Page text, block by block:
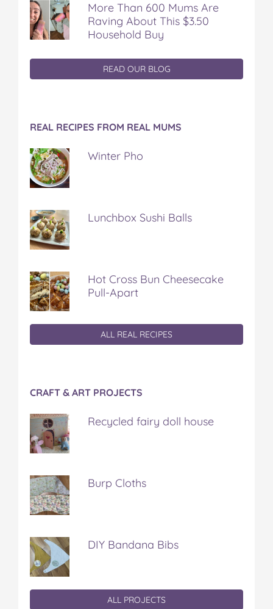
More Than 600 Mums Are
Raving About This $3.50
Household Buy
READ OUR BLOG
REAL RECIPES FROM REAL MUMS
Winter Pho
Lunchbox Sushi Balls
Hot Cross Bun Cheesecake
Pull-Apart
ALL REAL RECIPES
CRAFT & ART PROJECTS
Recycled fairy doll house
Burp Cloths
DIY Bandana Bibs
ALL PROJECTS